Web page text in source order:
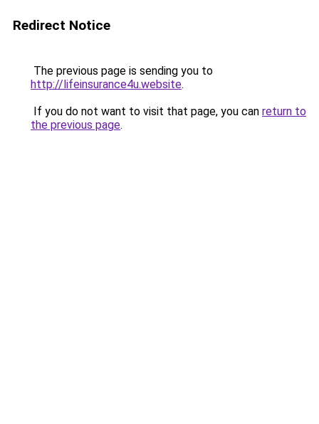
Redirect Notice
The previous page is sending you to
http://lifeinsurance4u.website.
If you do not want to visit that page, you can return to
the previous page.